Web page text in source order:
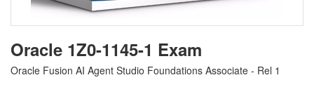
Oracle 1Z0-1145-1 Exam
Oracle Fusion AI Agent Studio Foundations Associate - Rel 1